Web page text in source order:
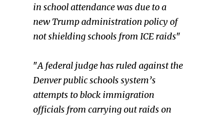
in school attendance was due to a
new Trump administration policy of
not shielding schools from ICE raids"
"A federal judge has ruled against the
Denver public schools system’s
attempts to block immigration
officials from carrying out raids on